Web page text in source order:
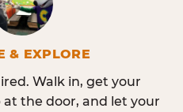
& EXPLORE
Walk in, get your
the door, and let your